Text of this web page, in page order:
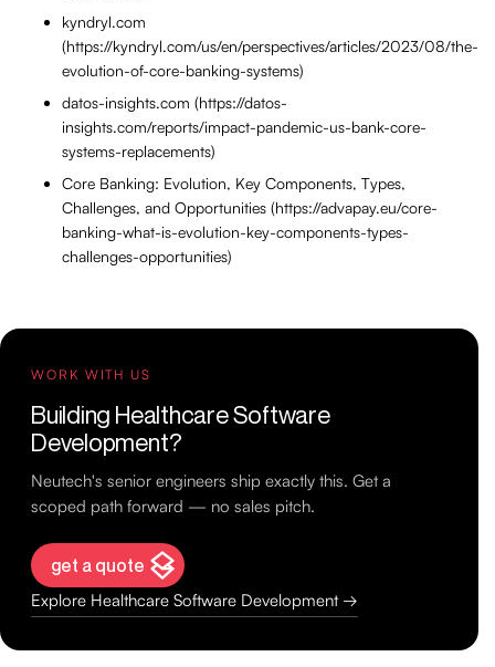
kyndryl.com
(https://kyndryl.com/us/en/perspectives/articles/2023/08/the-
evolution-of-core-banking-systems)
datos-insights.com (https://datos-
insights.com/reports/impact-pandemic-us-bank-core-
systems-replacements)
Core Banking: Evolution, Key Components, Types,
Challenges, and Opportunities (https://advapay.eu/core-
banking-what-is-evolution-key-components-types-
challenges-opportunities)
WORK WITH US
Building Healthcare Software
Development?
Neutech's senior engineers ship exactly this. Get a
scoped path forward — no sales pitch.
get a quote
Explore Healthcare Software Development →